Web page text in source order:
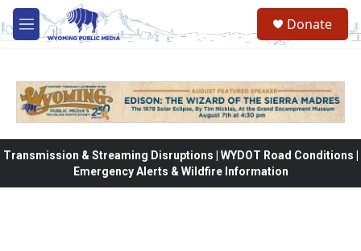
Skip to main content
M
e
Donate
Transmission & Streaming Disruptions | WYDOT Road Conditions |
Emergency Alerts & Wildfire Information